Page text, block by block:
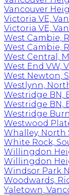
Vancouver
Victoria VE,
Victoria VE,
West Cambie,
West Cambie,
West Central,
West End VW,
West Newton,
Westlynn,
Westridge BN,
Westridge BN,
Westridge
Westwood
Whalley, North
White Rock,
Willingdon
Willingdon
Windsor Park
Woodwards,
Yaletown,